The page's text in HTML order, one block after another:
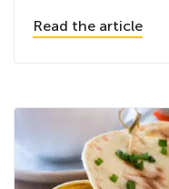
Read the article